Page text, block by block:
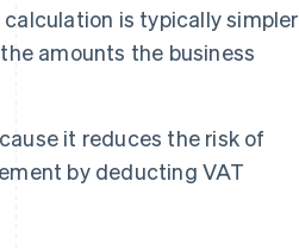
is typically simpler
amounts the business
it reduces the risk of
by deducting VAT